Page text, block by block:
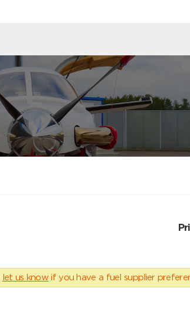
let us know if you have a fuel supplier